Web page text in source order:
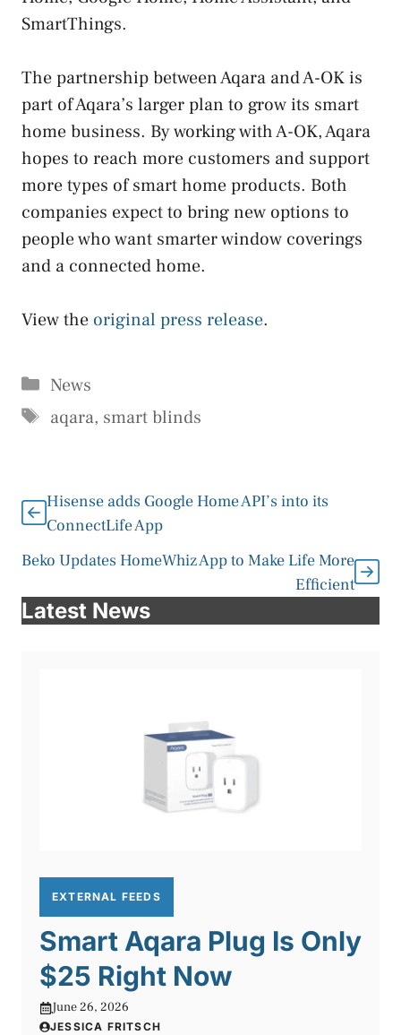
SmartThings.
The partnership between Aqara and A-OK is
part of Aqara’s larger plan to grow its smart
home business. By working with A-OK, Aqara
hopes to reach more customers and support
more types of smart home products. Both
companies expect to bring new options to
people who want smarter window coverings
and a connected home.
View the original press release.
Categories
News
Tags
aqara, smart blinds
Hisense adds Google Home API’s into its
ConnectLife App
Beko Updates HomeWhiz App to Make Life More
Efficient
Latest News
EXTERNAL FEEDS
Smart Aqara Plug Is Only
$25 Right Now
June 26, 2026
JESSICA FRITSCH